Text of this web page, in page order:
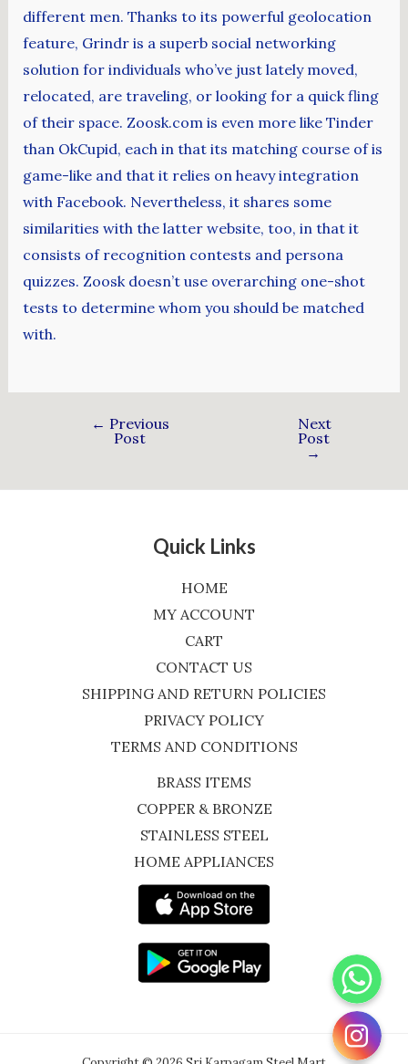
different men. Thanks to its powerful geolocation
feature, Grindr is a superb social networking
solution for individuals who’ve just lately moved,
relocated, are traveling, or looking for a quick fling
of their space. Zoosk.com is even more like Tinder
than OkCupid, each in that its matching course of is
game-like and that it relies on heavy integration
with Facebook. Nevertheless, it shares some
similarities with the latter website, too, in that it
consists of recognition contests and persona
quizzes. Zoosk doesn’t use overarching one-shot
tests to determine whom you should be matched
with.
← Previous
Post
Next
Post
→
Quick Links
HOME
MY ACCOUNT
CART
CONTACT US
SHIPPING AND RETURN POLICIES
PRIVACY POLICY
TERMS AND CONDITIONS
BRASS ITEMS
COPPER & BRONZE
STAINLESS STEEL
HOME APPLIANCES
WhatsApp
Instagram